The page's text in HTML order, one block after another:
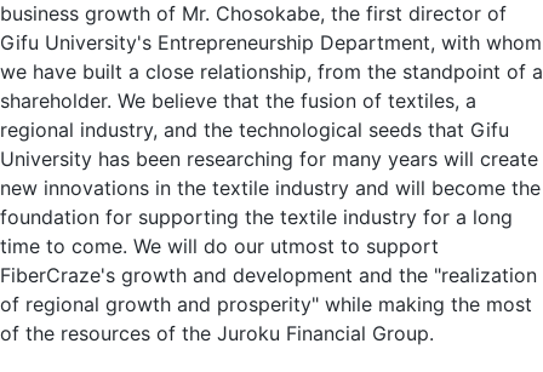
business growth of Mr. Chosokabe, the first director of
Gifu University's Entrepreneurship Department, with whom
we have built a close relationship, from the standpoint of a
shareholder. We believe that the fusion of textiles, a
regional industry, and the technological seeds that Gifu
University has been researching for many years will create
new innovations in the textile industry and will become the
foundation for supporting the textile industry for a long
time to come. We will do our utmost to support
FiberCraze's growth and development and the "realization
of regional growth and prosperity" while making the most
of the resources of the Juroku Financial Group.